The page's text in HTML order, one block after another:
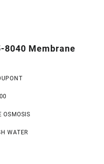
8040 Membrane
OSMOSIS
WATER